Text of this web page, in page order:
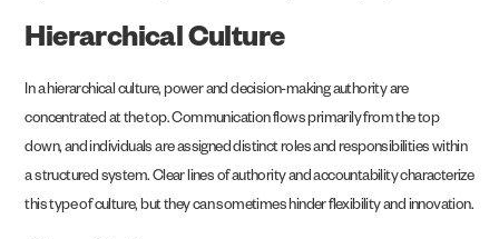
Hierarchical Culture
In a hierarchical culture, power and decision-making authority are
concentrated at the top. Communication flows primarily from the top
down, and individuals are assigned distinct roles and responsibilities within
a structured system. Clear lines of authority and accountability characterize
this type of culture, but they can sometimes hinder flexibility and innovation.